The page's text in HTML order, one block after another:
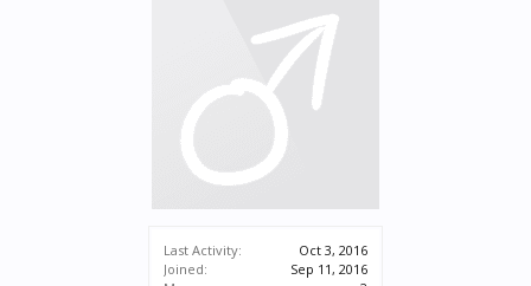
Last Activity:
Oct 3, 2016
Joined:
Sep 11, 2016